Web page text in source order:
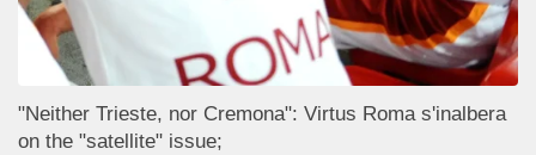
"Neither Trieste, nor Cremona": Virtus Roma s'inalbera
on the "satellite" issue;